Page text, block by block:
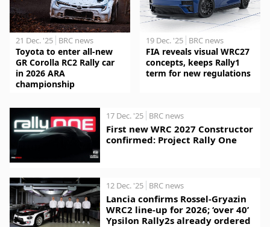
21 Dec. '25 BRC news
Toyota to enter all-new
GR Corolla RC2 Rally car
in 2026 ARA
championship
19 Dec. '25 BRC news
FIA reveals visual WRC27
concepts, keeps Rally1
term for new regulations
17 Dec. '25 BRC news
First new WRC 2027 Constructor
confirmed: Project Rally One
12 Dec. '25 BRC news
Lancia confirms Rossel-Gryazin
WRC2 line-up for 2026; ‘over 40’
Ypsilon Rally2s already ordered